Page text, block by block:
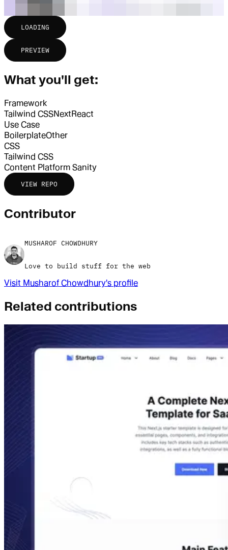
LOADING
PREVIEW
What you'll get:
Framework
Tailwind CSSNextReact
Use Case
BoilerplateOther
CSS
Tailwind CSS
Content Platform Sanity
VIEW REPO
Contributor
MUSHAROF CHOWDHURY
Love to build stuff for the web
Visit Musharof Chowdhury's profile
Related contributions